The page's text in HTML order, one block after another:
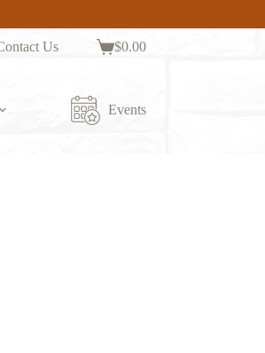
Us
Shopping
$0.00
Events